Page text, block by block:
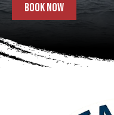
BOOK NOW